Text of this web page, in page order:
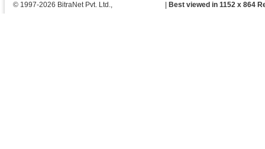
© 1997-2026 BitraNet Pvt. Ltd.,
Best viewed in 1152 x 864